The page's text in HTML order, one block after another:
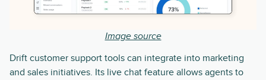
Image source
Drift customer support tools can integrate into marketing
and sales initiatives. Its live chat feature allows agents to